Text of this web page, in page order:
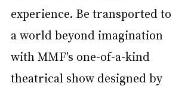
experience. Be transported to
a world beyond imagination
with MMF's one-of-a-kind
theatrical show designed by